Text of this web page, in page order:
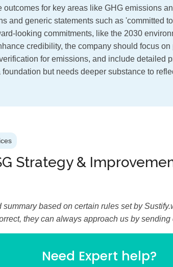
outcomes for key areas like GHG emissions
and generic statements such as 'committed
looking commitments, like the 2030
credibility, the company should focus on
for emissions, and include detailed
but needs deeper substance to
Strategy &
based on certain rules set by
they can always approach us by sending
Need Expert help?